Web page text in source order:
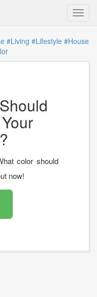
#Living #Lifestyle #House
color should
now!